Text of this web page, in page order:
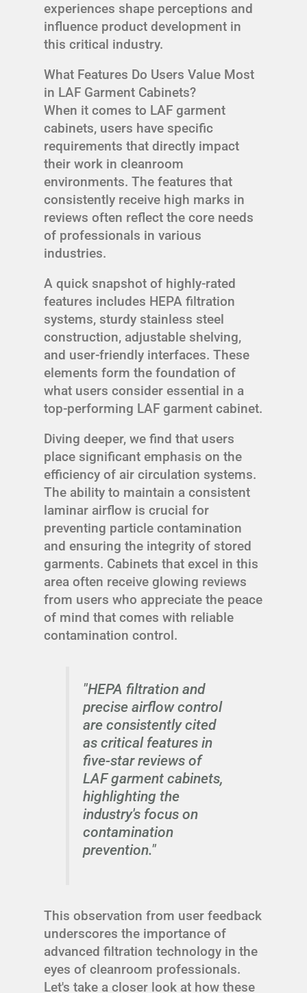
experiences shape perceptions and
influence product development in
this critical industry.
What Features Do Users Value Most
in LAF Garment Cabinets?
When it comes to LAF garment
cabinets, users have specific
requirements that directly impact
their work in cleanroom
environments. The features that
consistently receive high marks in
reviews often reflect the core needs
of professionals in various
industries.
A quick snapshot of highly-rated
features includes HEPA filtration
systems, sturdy stainless steel
construction, adjustable shelving,
and user-friendly interfaces. These
elements form the foundation of
what users consider essential in a
top-performing LAF garment cabinet.
Diving deeper, we find that users
place significant emphasis on the
efficiency of air circulation systems.
The ability to maintain a consistent
laminar airflow is crucial for
preventing particle contamination
and ensuring the integrity of stored
garments. Cabinets that excel in this
area often receive glowing reviews
from users who appreciate the peace
of mind that comes with reliable
contamination control.
"HEPA filtration and
precise airflow control
are consistently cited
as critical features in
five-star reviews of
LAF garment cabinets,
highlighting the
industry's focus on
contamination
prevention."
This observation from user feedback
underscores the importance of
advanced filtration technology in the
eyes of cleanroom professionals.
Let's take a closer look at how these